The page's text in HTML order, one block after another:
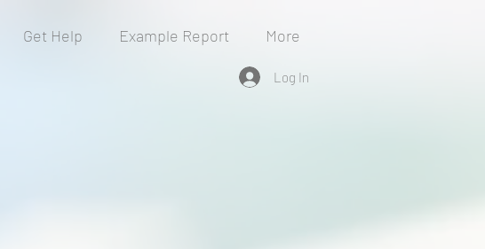
Get Help Example Report More
Log In